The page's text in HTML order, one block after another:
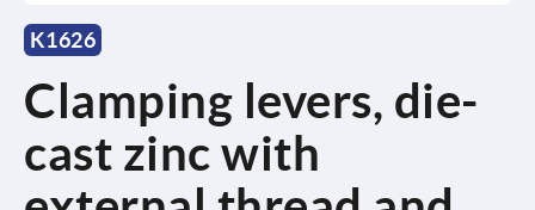
K1626
Clamping levers, die-
cast zinc with